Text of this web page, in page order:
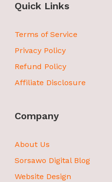
Quick Links
Terms of Service
Privacy Policy
Refund Policy
Affiliate Disclosure
Company
About Us
Sorsawo Digital Blog
Website Design